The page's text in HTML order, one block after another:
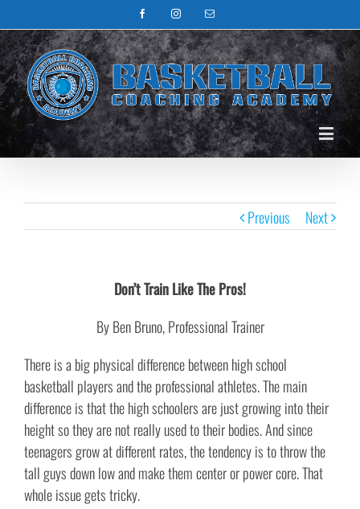
FacebookInstagramEmail
Previous Next
Don’t Train Like The Pros!
By Ben Bruno, Professional Trainer
There is a big physical difference between high school
basketball players and the professional athletes. The main
difference is that the high schoolers are just growing into their
height so they are not really used to their bodies. And since
teenagers grow at different rates, the tendency is to throw the
tall guys down low and make them center or power core. That
whole issue gets tricky.